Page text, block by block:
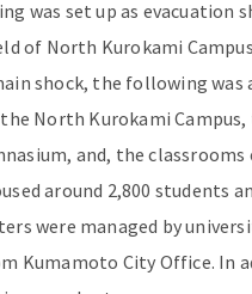
was set up as evacuation
of North Kurokami
shock, the following was
North Kurokami
and, the
around 2,800 students
were managed by
Kumamoto City Office. In